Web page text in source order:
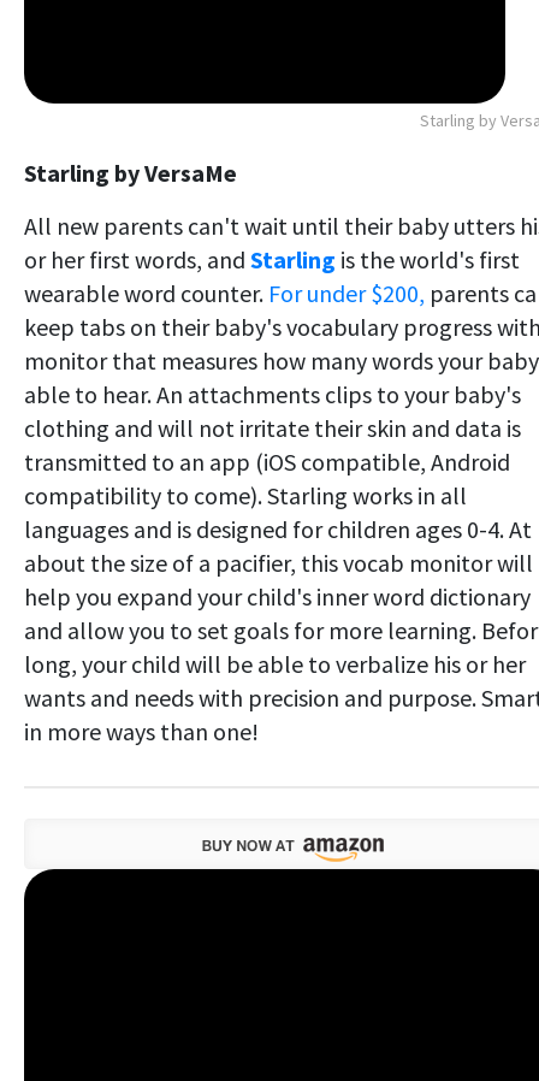
Starling by
Starling by VersaMe
All new parents can't wait until their baby utters
or her first words, and Starling is the world's first
wearable word counter. For under $200, parents
keep tabs on their baby's vocabulary progress
monitor that measures how many words your
able to hear. An attachments clips to your baby's
clothing and will not irritate their skin and data is
transmitted to an app (iOS compatible, Android
compatibility to come). Starling works in all
languages and is designed for children ages 0-4. At
about the size of a pacifier, this vocab monitor will
help you expand your child's inner word dictionary
and allow you to set goals for more learning.
long, your child will be able to verbalize his or her
wants and needs with precision and purpose.
in more ways than one!